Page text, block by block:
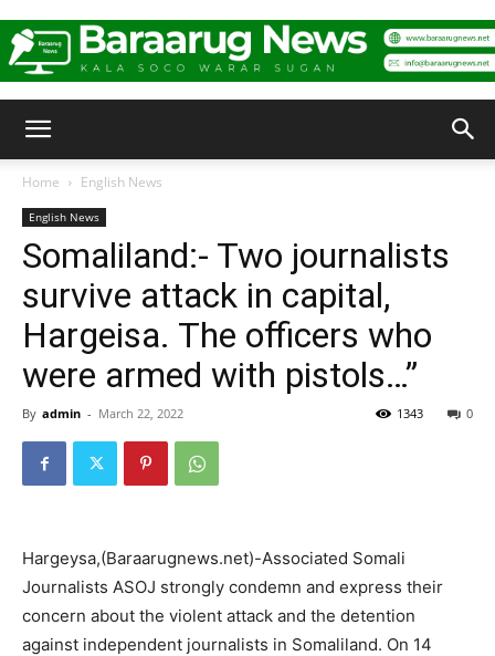
Home English News
English News
Somaliland:- Two journalists
survive attack in capital,
Hargeisa. The officers who
were armed with pistols…”
By admin - March 22, 2022 0
1343
Hargeysa,(Baraarugnews.net)-Associated Somali
Journalists ASOJ strongly condemn and express their
concern about the violent attack and the detention
against independent journalists in Somaliland. On 14